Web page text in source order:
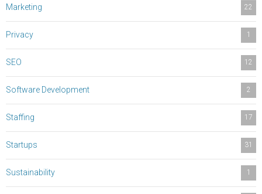
Marketing 22
Privacy 1
SEO 12
Software Development 2
Staffing 17
Startups 31
Sustainability 1